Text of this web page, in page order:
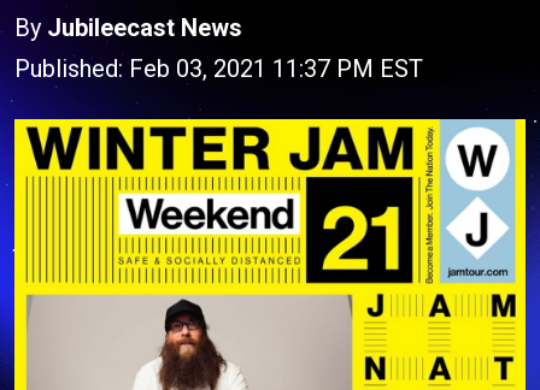
By Jubileecast News
Published: Feb 03, 2021 11:37 PM EST